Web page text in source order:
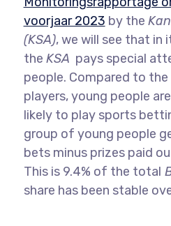
voorjaar 2023 by the
(KSA), we will see that in
the KSA pays special
people. Compared to
players, young people
likely to play sports
group of young people
bets minus prizes paid
This is 9.4% of the total
share has been stable